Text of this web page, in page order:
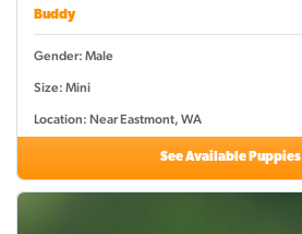
Buddy
Gender: Male
Size: Mini
Location: Near Eastmont, WA
See Available Puppies